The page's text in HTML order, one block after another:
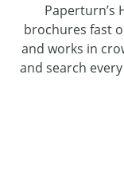
Paperturn’s
brochures fast
and works in
and search